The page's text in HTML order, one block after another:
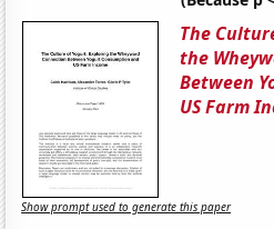
The
the
Between
US Farm
Show prompt used to generate this paper